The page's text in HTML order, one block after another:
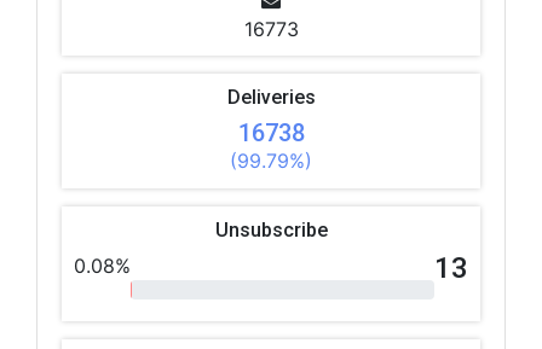
16773
Deliveries
16738
(99.79%)
Unsubscribe
0.08% 13